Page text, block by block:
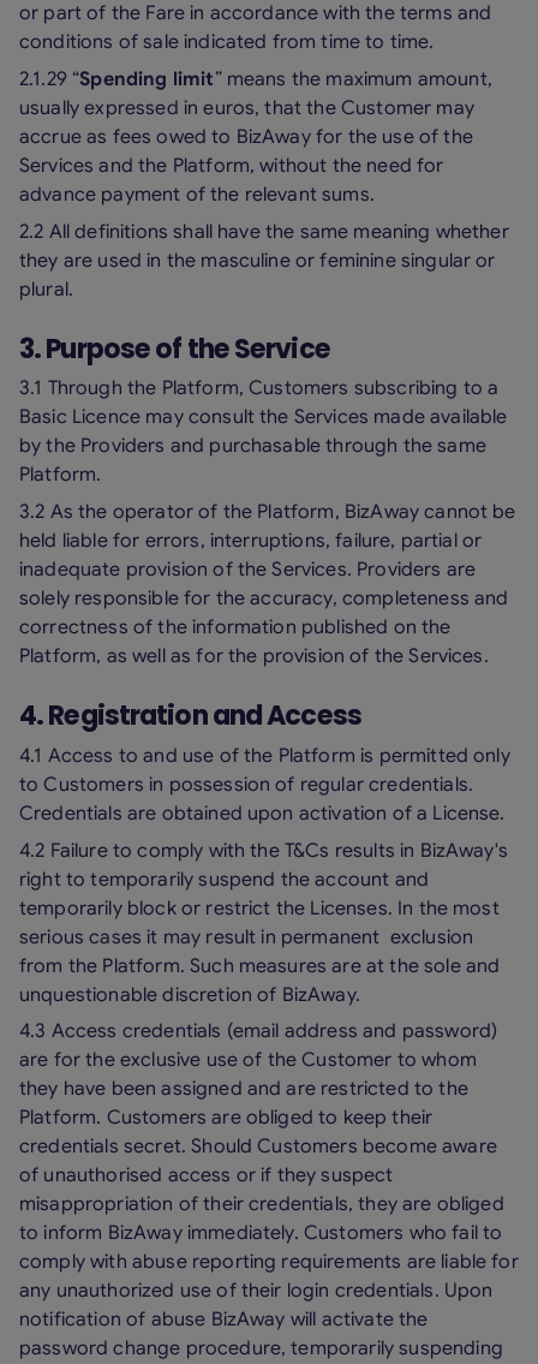
or part of the Fare in accordance with the terms and
conditions of sale indicated from time to time.
2.1.29 “Spending limit” means the maximum amount,
usually expressed in euros, that the Customer may
accrue as fees owed to BizAway for the use of the
Services and the Platform, without the need for
advance payment of the relevant sums.
2.2 All definitions shall have the same meaning whether
they are used in the masculine or feminine singular or
plural.
3. Purpose of the Service
3.1 Through the Platform, Customers subscribing to a
Basic Licence may consult the Services made available
by the Providers and purchasable through the same
Platform.
3.2 As the operator of the Platform, BizAway cannot be
held liable for errors, interruptions, failure, partial or
inadequate provision of the Services. Providers are
solely responsible for the accuracy, completeness and
correctness of the information published on the
Platform, as well as for the provision of the Services.
4. Registration and Access
4.1 Access to and use of the Platform is permitted only
to Customers in possession of regular credentials.
Credentials are obtained upon activation of a License.
4.2 Failure to comply with the T&Cs results in BizAway's
right to temporarily suspend the account and
temporarily block or restrict the Licenses. In the most
serious cases it may result in permanent exclusion
from the Platform. Such measures are at the sole and
unquestionable discretion of BizAway.
4.3 Access credentials (email address and password)
are for the exclusive use of the Customer to whom
they have been assigned and are restricted to the
Platform. Customers are obliged to keep their
credentials secret. Should Customers become aware
of unauthorised access or if they suspect
misappropriation of their credentials, they are obliged
to inform BizAway immediately. Customers who fail to
comply with abuse reporting requirements are liable for
any unauthorized use of their login credentials. Upon
notification of abuse BizAway will activate the
password change procedure, temporarily suspending